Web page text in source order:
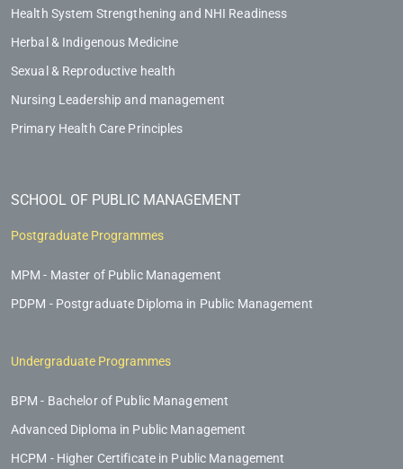
Health System Strengthening and NHI Readiness
Herbal & Indigenous Medicine
Sexual & Reproductive health
Nursing Leadership and management
Primary Health Care Principles
SCHOOL OF PUBLIC MANAGEMENT
Postgraduate Programmes
MPM - Master of Public Management
PDPM - Postgraduate Diploma in Public Management
Undergraduate Programmes
BPM - Bachelor of Public Management
Advanced Diploma in Public Management
HCPM - Higher Certificate in Public Management